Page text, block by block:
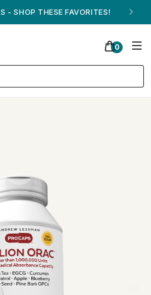
QVC! - AUGUST 16
0